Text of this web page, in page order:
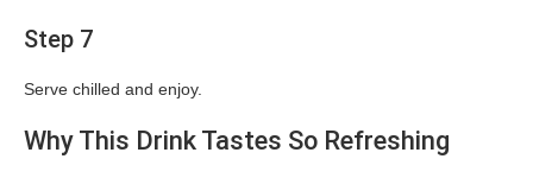
Step 7
Serve chilled and enjoy.
Why This Drink Tastes So Refreshing